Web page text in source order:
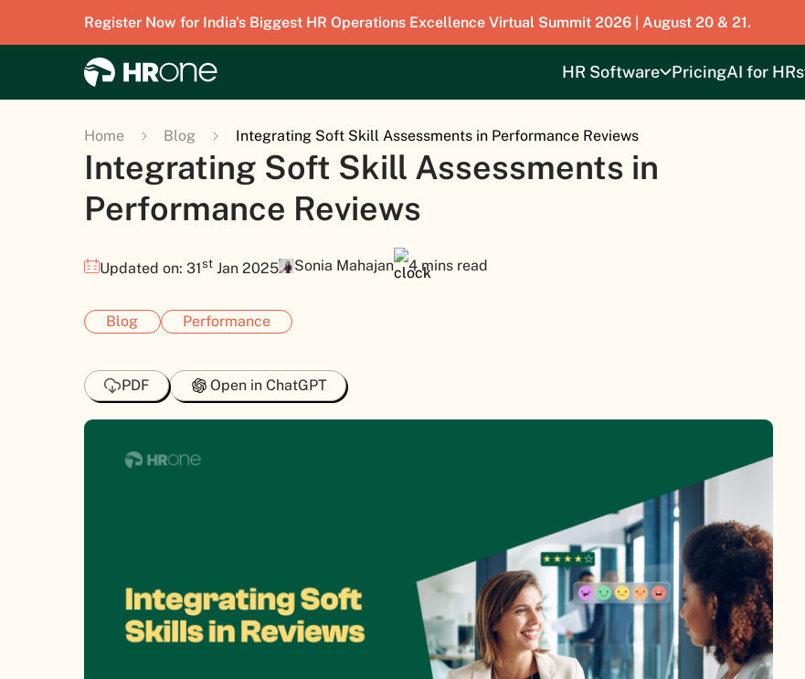
Register Now for India's Biggest HR Operations Excellence Virtual Summit 2026 | August 20 & 21.
HR Software PricingAI for HRs
Home Blog Integrating Soft Skill Assessments in Performance Reviews
Integrating Soft Skill Assessments in
Performance Reviews
Updated on: 31stJan 2025 Sonia Mahajan 4 mins read
Blog Performance
PDF Open in ChatGPT